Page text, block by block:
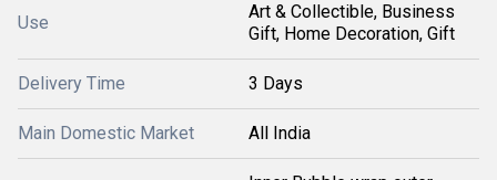
Use
Art & Collectible, Business
Gift, Home Decoration, Gift
Delivery Time 3 Days
Main Domestic Market All India